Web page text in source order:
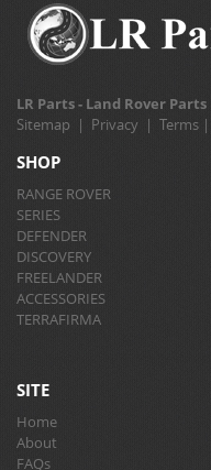
LR Parts - Land Rover Parts
Sitemap | Privacy | Terms |
SHOP
RANGE ROVER
SERIES
DEFENDER
DISCOVERY
FREELANDER
ACCESSORIES
TERRAFIRMA
SITE
Home
About
FAQs